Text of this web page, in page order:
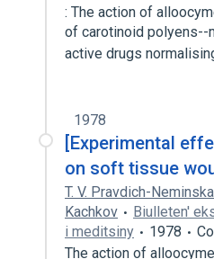
: The action of
of carotinoid polyens--
active drugs
1978
[Experimental
on soft tissue
T. V. Pravdich-
Kachkov
Biulleten'
i meditsiny
1978
The action of